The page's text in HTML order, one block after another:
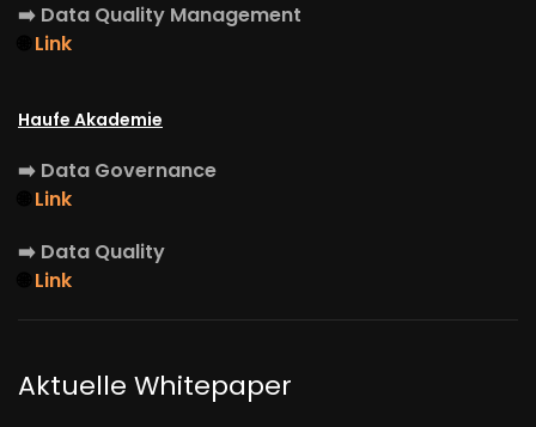
➡️ Data Quality Management
Link
Haufe Akademie
➡️ Data Governance
Link
➡️ Data Quality
Link
Aktuelle Whitepaper